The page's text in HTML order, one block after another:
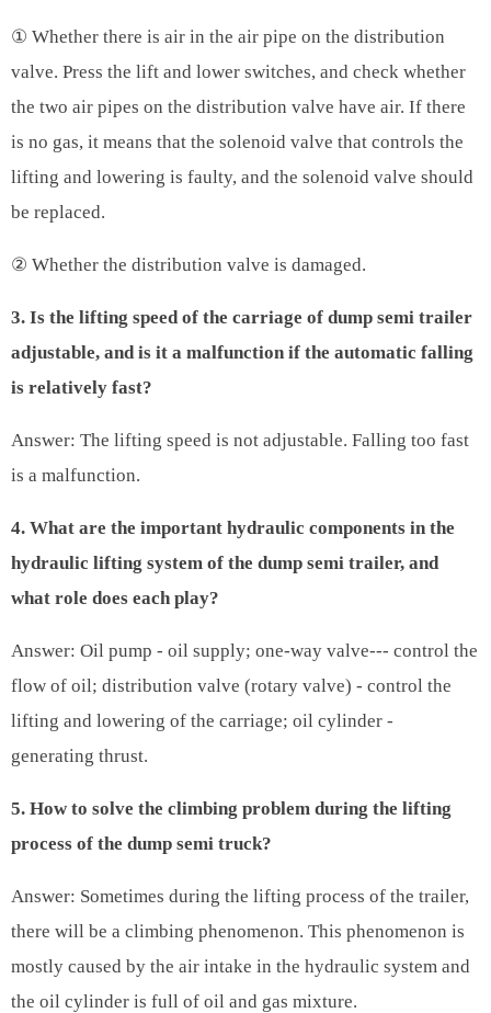
① Whether there is air in the air pipe on the distribution
valve. Press the lift and lower switches, and check whether
the two air pipes on the distribution valve have air. If there
is no gas, it means that the solenoid valve that controls the
lifting and lowering is faulty, and the solenoid valve should
be replaced.
② Whether the distribution valve is damaged.
3. Is the lifting speed of the carriage of dump semi trailer
adjustable, and is it a malfunction if the automatic falling
is relatively fast?
Answer: The lifting speed is not adjustable. Falling too fast
is a malfunction.
4. What are the important hydraulic components in the
hydraulic lifting system of the dump semi trailer, and
what role does each play?
Answer: Oil pump - oil supply; one-way valve--- control the
flow of oil; distribution valve (rotary valve) - control the
lifting and lowering of the carriage; oil cylinder -
generating thrust.
5. How to solve the climbing problem during the lifting
process of the dump semi truck?
Answer: Sometimes during the lifting process of the trailer,
there will be a climbing phenomenon. This phenomenon is
mostly caused by the air intake in the hydraulic system and
the oil cylinder is full of oil and gas mixture.